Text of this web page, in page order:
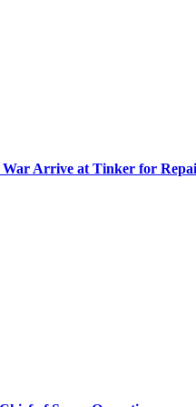
Arrive at Tinker for